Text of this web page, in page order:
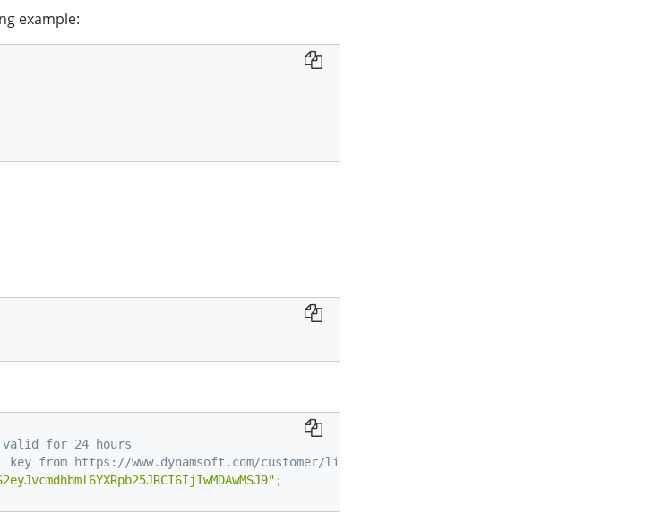
example:
for 24 hours
from https://www.dynamsoft.com/customer/license/trialLicense/?product=ddv
;